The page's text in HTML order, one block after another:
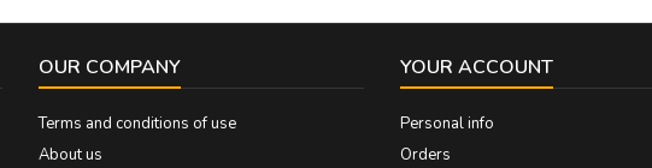
OUR COMPANY
Terms and conditions of use
About us
YOUR ACCOUNT
Personal info
Orders